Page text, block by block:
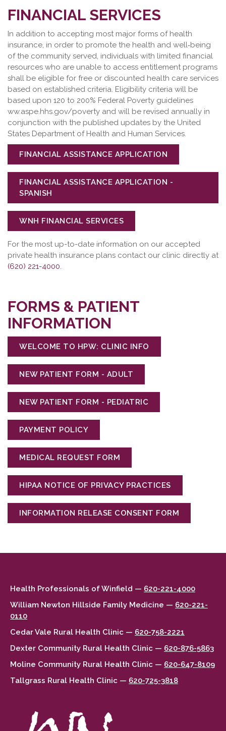
FINANCIAL SERVICES
In addition to accepting most major forms of health
insurance, in order to promote the health and well‐being
of the community served, individuals with limited financial
resources who are unable to access entitlement programs
shall be eligible for free or discounted health care services
based on established criteria. Eligibility criteria will be
based upon 120 to 200% Federal Poverty guidelines
ww.aspe.hhs.gov/poverty and will be revised annually in
conjunction with the published updates by the United
States Department of Health and Human Services.
FINANCIAL ASSISTANCE APPLICATION
FINANCIAL ASSISTANCE APPLICATION -
SPANISH
WNH FINANCIAL SERVICES
For the most up-to-date information on our accepted
private health insurance plans contact our clinic directly at
(620) 221-4000.
FORMS & PATIENT
INFORMATION
WELCOME TO HPW: CLINIC INFO
NEW PATIENT FORM - ADULT
NEW PATIENT FORM - PEDIATRIC
PAYMENT POLICY
MEDICAL REQUEST FORM
HIPAA NOTICE OF PRIVACY PRACTICES
INFORMATION RELEASE CONSENT FORM
Health Professionals of Winfield — 620-221-4000
William Newton Hillside Family Medicine — 620-221-
0110
Cedar Vale Rural Health Clinic — 620-758-2221
Dexter Community Rural Health Clinic — 620-876-5863
Moline Community Rural Health Clinic — 620-647-8109
Tallgrass Rural Health Clinic — 620-725-3818